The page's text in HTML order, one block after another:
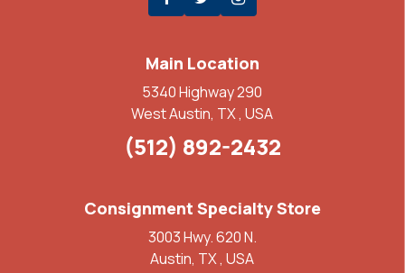
Main Location
5340 Highway 290
West Austin, TX , USA
(512) 892-2432
Consignment Specialty Store
3003 Hwy. 620 N.
Austin, TX , USA